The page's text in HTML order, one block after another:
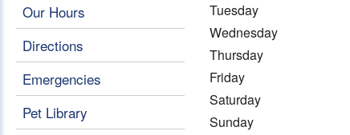
Our Hours
Directions
Emergencies
Pet Library
Tuesday
Wednesday
Thursday
Friday
Saturday
Sunday